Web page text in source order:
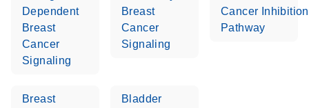
Dependent
Breast
Cancer
Signaling
Breast
Cancer
Signaling
Cancer Inhibition
Pathway
Breast
Bladder